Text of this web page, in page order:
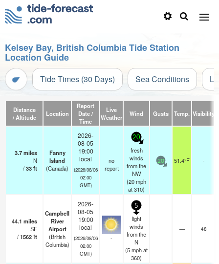
Kelsey Bay, British Columbia Tide Station
Location Guide
Tide Times (30 Days) Sea Conditions
Distance
/ Altitude
Location
Report
Date /
Time
Live
Weather
Wind Gusts Temp. Visibility
3.7miles
N
/33ft
Fanny
Island
(Canada)
2026-
08-05
19:00
local
(2026/08/06
02:00
GMT)
no
report
20
fresh
winds
from the
NW
(20mph
at 310)
20 51.4°F -
44.1 miles
SE
/1562ft
Campbell
River
Airport
(British
Columbia)
2026-
08-05
19:00
local
(2026/08/06
02:00
GMT)
-
5
light
winds
from the
N
(5mphat
360)
— 48